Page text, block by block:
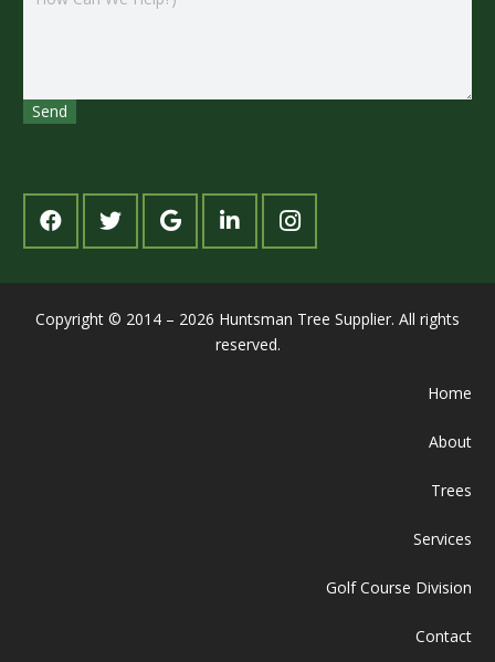
Copyright © 2014 – 2026 Huntsman Tree Supplier. All rights
reserved.
Home
About
Trees
Services
Golf Course Division
Contact